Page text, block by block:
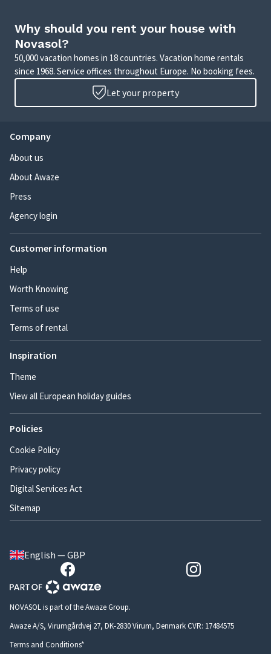
Why should you rent your house with
Novasol?
50,000 vacation homes in 18 countries. Vacation home rentals
since 1968. Service offices throughout Europe. No booking fees.
Let your property
Company
About us
About Awaze
Press
Agency login
Customer information
Help
Worth Knowing
Terms of use
Terms of rental
Inspiration
Theme
View all European holiday guides
Policies
Cookie Policy
Privacy policy
Digital Services Act
Sitemap
English — GBP
NOVASOL is part of the Awaze Group.
Awaze A/S, Virumgårdvej 27, DK-2830 Virum, Denmark CVR: 17484575
Terms and Conditions*